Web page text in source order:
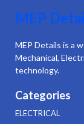
MEP
MEP Details is a
Mechanical,
technology.
Categories
ELECTRICAL